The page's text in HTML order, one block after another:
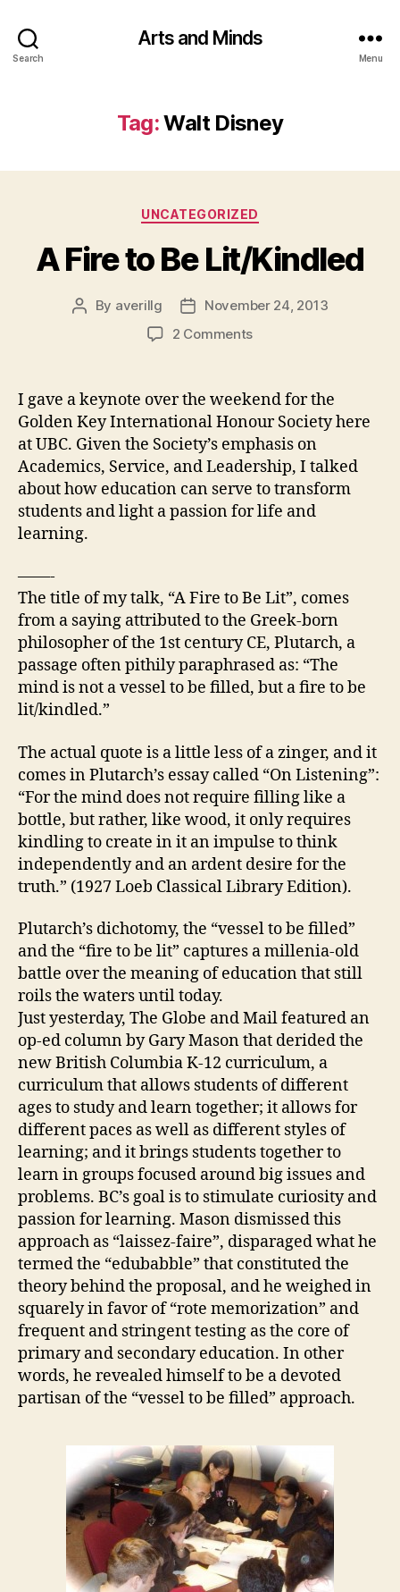
Search
Arts and Minds
Menu
Tag:Walt Disney
Categories
UNCATEGORIZED
A Fire to Be Lit/Kindled
Post
By averillg
Post
date
November 24, 2013
2 Commentson
Lit/Kindled
I gave a keynote over the weekend for the
Golden Key International Honour Society here
at UBC. Given the Society’s emphasis on
Academics, Service, and Leadership, I talked
about how education can serve to transform
students and light a passion for life and
learning.
——-
The title of my talk, “A Fire to Be Lit”, comes
from a saying attributed to the Greek-born
philosopher of the 1st century CE, Plutarch, a
passage often pithily paraphrased as: “The
mind is not a vessel to be filled, but a fire to be
lit/kindled.”
The actual quote is a little less of a zinger, and it
comes in Plutarch’s essay called “On Listening”:
“For the mind does not require filling like a
bottle, but rather, like wood, it only requires
kindling to create in it an impulse to think
independently and an ardent desire for the
truth.” (1927 Loeb Classical Library Edition).
Plutarch’s dichotomy, the “vessel to be filled”
and the “fire to be lit” captures a millenia-old
battle over the meaning of education that still
roils the waters until today.
Just yesterday, The Globe and Mail featured an
op-ed column by Gary Mason that derided the
new British Columbia K-12 curriculum, a
curriculum that allows students of different
ages to study and learn together; it allows for
different paces as well as different styles of
learning; and it brings students together to
learn in groups focused around big issues and
problems. BC’s goal is to stimulate curiosity and
passion for learning. Mason dismissed this
approach as “laissez-faire”, disparaged what he
termed the “edubabble” that constituted the
theory behind the proposal, and he weighed in
squarely in favor of “rote memorization” and
frequent and stringent testing as the core of
primary and secondary education. In other
words, he revealed himself to be a devoted
partisan of the “vessel to be filled” approach.